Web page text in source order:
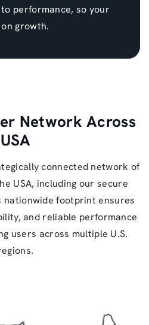
performance, so your
growth.
Network Across
USA
connected network of
USA, including our secure
nationwide footprint ensures
and reliable performance
users across multiple U.S.